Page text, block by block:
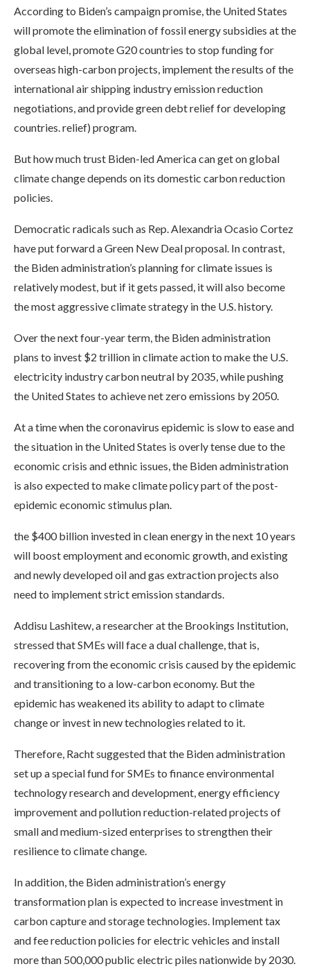
According to Biden’s campaign promise, the United States
will promote the elimination of fossil energy subsidies at the
global level, promote G20 countries to stop funding for
overseas high-carbon projects, implement the results of the
international air shipping industry emission reduction
negotiations, and provide green debt relief for developing
countries. relief) program.
But how much trust Biden-led America can get on global
climate change depends on its domestic carbon reduction
policies.
Democratic radicals such as Rep. Alexandria Ocasio Cortez
have put forward a Green New Deal proposal. In contrast,
the Biden administration’s planning for climate issues is
relatively modest, but if it gets passed, it will also become
the most aggressive climate strategy in the U.S. history.
Over the next four-year term, the Biden administration
plans to invest $2 trillion in climate action to make the U.S.
electricity industry carbon neutral by 2035, while pushing
the United States to achieve net zero emissions by 2050.
At a time when the coronavirus epidemic is slow to ease and
the situation in the United States is overly tense due to the
economic crisis and ethnic issues, the Biden administration
is also expected to make climate policy part of the post-
epidemic economic stimulus plan.
the $400 billion invested in clean energy in the next 10 years
will boost employment and economic growth, and existing
and newly developed oil and gas extraction projects also
need to implement strict emission standards.
Addisu Lashitew, a researcher at the Brookings Institution,
stressed that SMEs will face a dual challenge, that is,
recovering from the economic crisis caused by the epidemic
and transitioning to a low-carbon economy. But the
epidemic has weakened its ability to adapt to climate
change or invest in new technologies related to it.
Therefore, Racht suggested that the Biden administration
set up a special fund for SMEs to finance environmental
technology research and development, energy efficiency
improvement and pollution reduction-related projects of
small and medium-sized enterprises to strengthen their
resilience to climate change.
In addition, the Biden administration’s energy
transformation plan is expected to increase investment in
carbon capture and storage technologies. Implement tax
and fee reduction policies for electric vehicles and install
more than 500,000 public electric piles nationwide by 2030.